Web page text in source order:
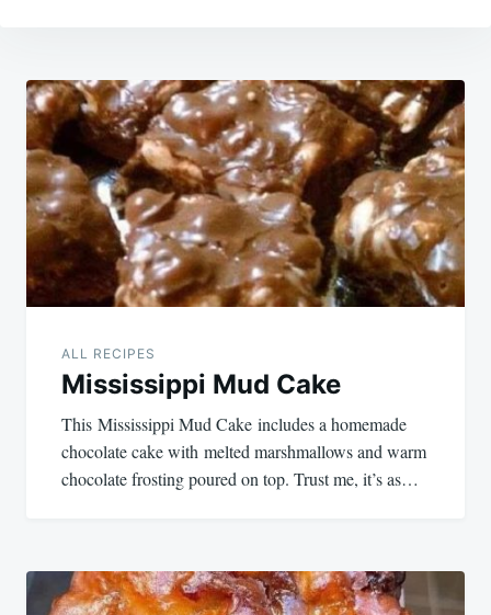
Post
navigation
ALL RECIPES
Mississippi Mud Cake
This Mississippi Mud Cake includes a homemade
chocolate cake with melted marshmallows and warm
chocolate frosting poured on top. Trust me, it’s as…